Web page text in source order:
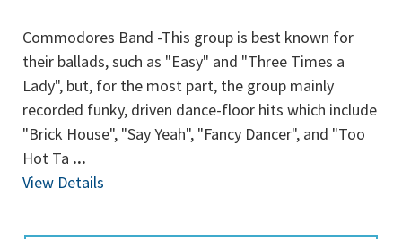
Commodores Band -This group is best known for
their ballads, such as "Easy" and "Three Times a
Lady", but, for the most part, the group mainly
recorded funky, driven dance-floor hits which include
"Brick House", "Say Yeah", "Fancy Dancer", and "Too
Hot Ta ...
View Details